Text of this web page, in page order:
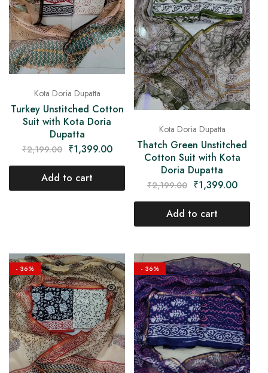
Kota Doria Dupatta
Turkey Unstitched Cotton
Suit with Kota Doria
Dupatta
₹2,199.00 ₹1,399.00
Add to cart
Kota Doria Dupatta
Thatch Green Unstitched
Cotton Suit with Kota
Doria Dupatta
₹2,199.00 ₹1,399.00
Add to cart
- 36% - 36%